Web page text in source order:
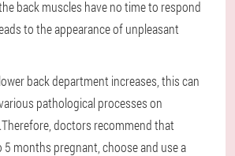
back muscles have no time to respond
to the appearance of unpleasant
back department increases, this can
pathological processes on
doctors recommend that
5 months pregnant, choose and use a